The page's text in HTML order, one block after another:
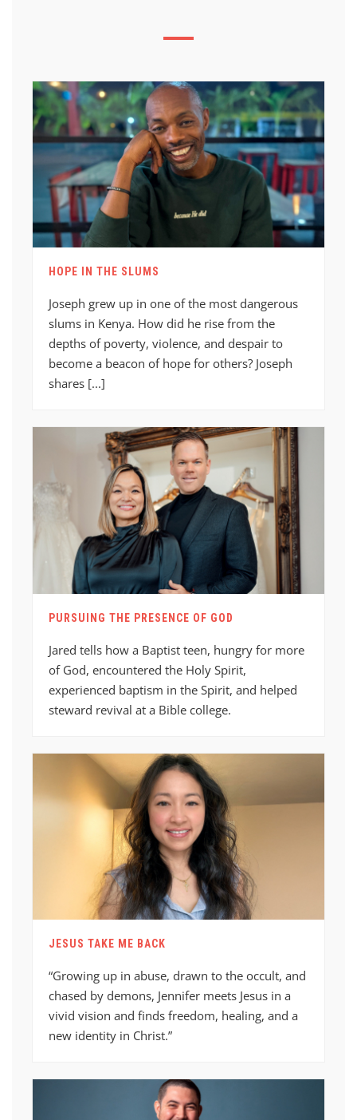
HOPE IN THE SLUMS
Joseph grew up in one of the most dangerous
slums in Kenya. How did he rise from the
depths of poverty, violence, and despair to
become a beacon of hope for others? Joseph
shares [...]
PURSUING THE PRESENCE OF GOD
Jared tells how a Baptist teen, hungry for more
of God, encountered the Holy Spirit,
experienced baptism in the Spirit, and helped
steward revival at a Bible college.
JESUS TAKE ME BACK
“Growing up in abuse, drawn to the occult, and
chased by demons, Jennifer meets Jesus in a
vivid vision and finds freedom, healing, and a
new identity in Christ.”